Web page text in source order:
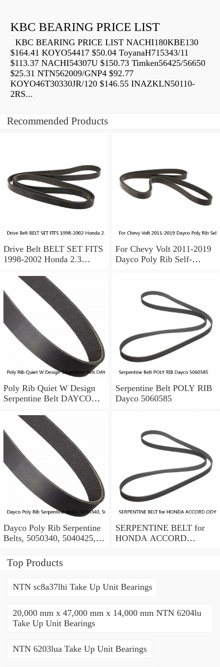
KBC BEARING PRICE LIST
KBC BEARING PRICE LIST NACHI180KBE130
$164.41 KOYO54417 $50.04 ToyanaH715343/11
$113.37 NACHI54307U $150.73 Timken56425/56650
$25.31 NTN562009/GNP4 $92.77
KOYO46T30330JR/120 $146.55 INAZKLN50110-
2RS...
Recommended Products
Drive Belt BELT SET FITS
1998-2002 Honda 2.3
ALTERNATOR/AC-
POWER STEERING
For Chevy Volt 2011-2019
Dayco Poly Rib Self-
Poly Rib Quiet W Design
Serpentine Belt DAYCO
Serpentine Belt POLY RIB
Dayco 5060585
Dayco Poly Rib Serpentine
Belts, 5050340, 5040425,
SERPENTINE BELT for
HONDA ACCORD
Top Products
NTN sc8a37lhi Take Up Unit Bearings
20,000 mm x 47,000 mm x 14,000 mm NTN 6204lu
Take Up Unit Bearings
NTN 6203lua Take Up Unit Bearings